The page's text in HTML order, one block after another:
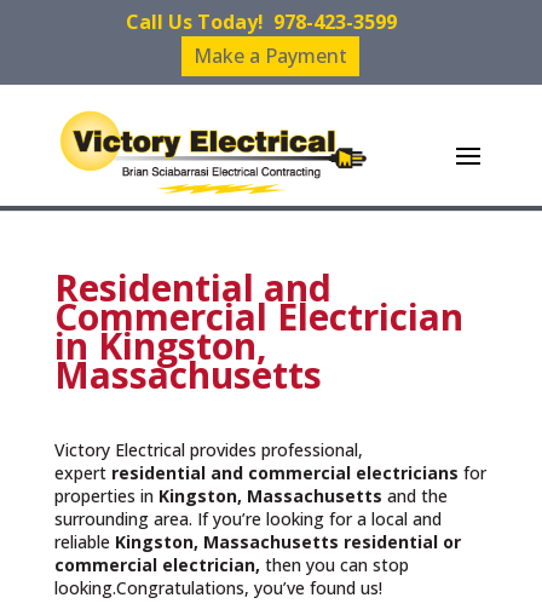
Call Us Today! 978-423-3599
Make a Payment
Residential and
Commercial Electrician
in Kingston,
Massachusetts
Victory Electrical provides professional,
expert residential and commercial electricians for
properties in Kingston, Massachusetts and the
surrounding area. If you’re looking for a local and
reliable Kingston, Massachusetts residential or
commercial electrician, then you can stop
looking.Congratulations, you’ve found us!